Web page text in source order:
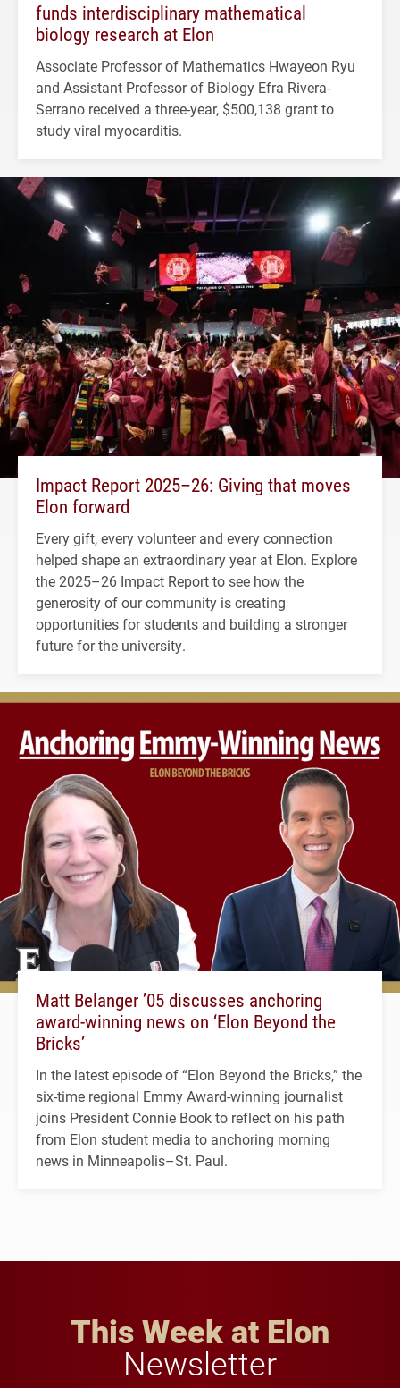
funds interdisciplinary mathematical
biology research at Elon
Associate Professor of Mathematics Hwayeon Ryu
and Assistant Professor of Biology Efra Rivera-
Serrano received a three-year, $500,138 grant to
study viral myocarditis.
Impact Report 2025–26: Giving that moves
Elon forward
Every gift, every volunteer and every connection
helped shape an extraordinary year at Elon. Explore
the 2025–26 Impact Report to see how the
generosity of our community is creating
opportunities for students and building a stronger
future for the university.
Matt Belanger ’05 discusses anchoring
award-winning news on ‘Elon Beyond the
Bricks’
In the latest episode of “Elon Beyond the Bricks,” the
six-time regional Emmy Award-winning journalist
joins President Connie Book to reflect on his path
from Elon student media to anchoring morning
news in Minneapolis–St. Paul.
This Week at Elon
Newsletter